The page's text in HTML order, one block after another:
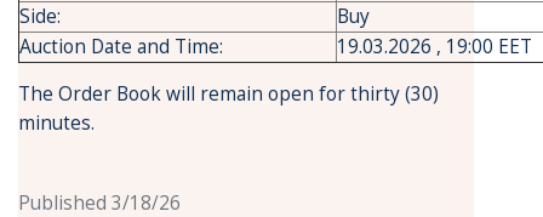
Side:
Buy
Auction Date and Time:
19.03.2026 , 19:00 EET
The Order Book will remain open for thirty (30)
minutes.
Published 3/18/26